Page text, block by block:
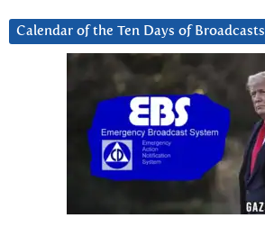
Calendar of the Ten Days of Broadcasts